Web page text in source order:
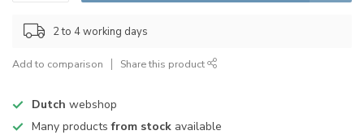
2 to 4 working days
Add to comparison Share this product
Dutch webshop
Many productsfrom stock available